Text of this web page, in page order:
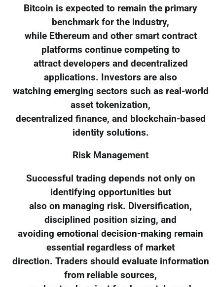
Bitcoin is expected to remain the primary
benchmark for the industry,
while Ethereum and other smart contract
platforms continue competing to
attract developers and decentralized
applications. Investors are also
watching emerging sectors such as real-world
asset tokenization,
decentralized finance, and blockchain-based
identity solutions.
Risk Management
Successful trading depends not only on
identifying opportunities but
also on managing risk. Diversification,
disciplined position sizing, and
avoiding emotional decision-making remain
essential regardless of market
direction. Traders should evaluate information
from reliable sources,